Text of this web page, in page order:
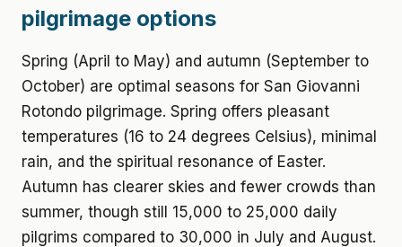
pilgrimage options
Spring (April to May) and autumn (September to
October) are optimal seasons for San Giovanni
Rotondo pilgrimage. Spring offers pleasant
temperatures (16 to 24 degrees Celsius), minimal
rain, and the spiritual resonance of Easter.
Autumn has clearer skies and fewer crowds than
summer, though still 15,000 to 25,000 daily
pilgrims compared to 30,000 in July and August.